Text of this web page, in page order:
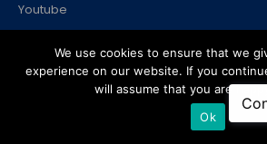
Youtube
AccountWe use cookies to ensure that we
experience on our website. If you
will assume that you are
Ok